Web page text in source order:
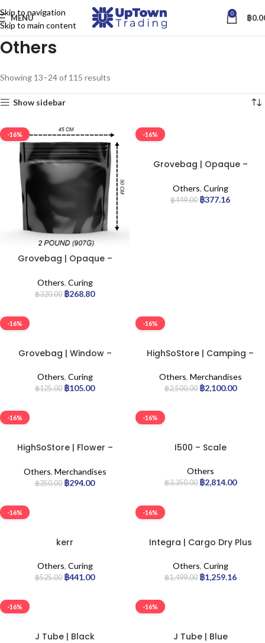
Skip to navigation
Skip to main content
MENU 0 ฿
Others
Showing 13–24 of 115 results
Show sidebar
-16%
Grovebag | Opaque –
Others, Curing
฿320.00 ฿268.80
-16%
Grovebag | Opaque –
Others, Curing
฿449.00 ฿377.16
-16%
Grovebag | Window –
Others, Curing
฿125.00 ฿105.00
-16%
HighSoStore | Camping –
Others, Merchandises
฿2,500.00 ฿2,100.00
-16%
HighSoStore | Flower –
Others, Merchandises
฿350.00 ฿294.00
-16%
I500 – Scale
Others
฿3,350.00 ฿2,814.00
-16%
kerr
Others, Curing
฿525.00 ฿441.00
-16%
Integra | Cargo Dry Plus
Others, Curing
฿1,499.00 ฿1,259.16
-16%
J Tube | Black
-16%
J Tube | Blue